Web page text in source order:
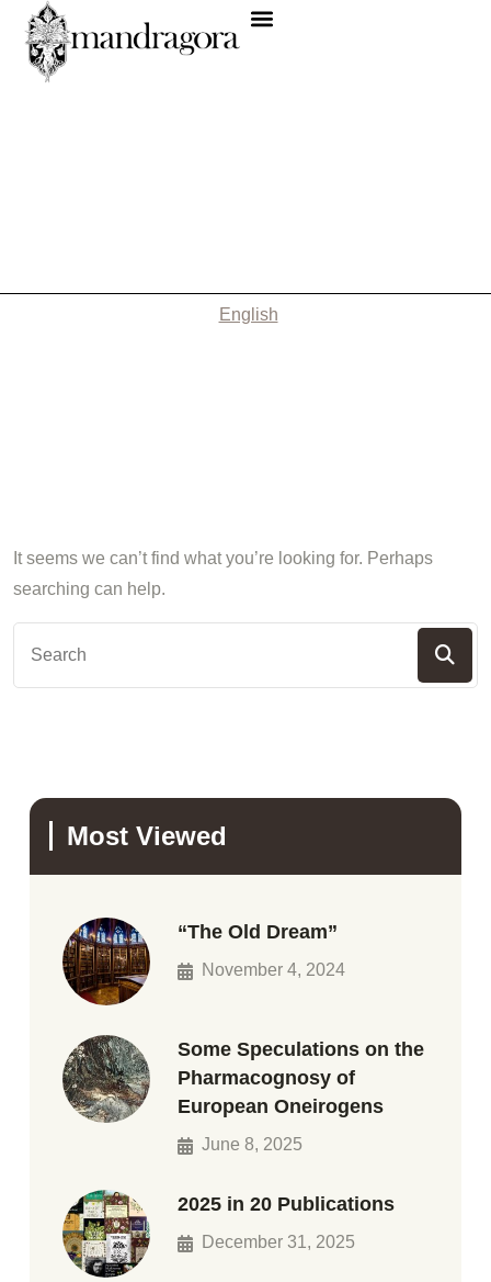
English
It seems we can’t find what you’re looking for. Perhaps
searching can help.
Most Viewed
“The Old Dream”
November 4, 2024
Some Speculations on the
Pharmacognosy of
European Oneirogens
June 8, 2025
2025 in 20 Publications
December 31, 2025